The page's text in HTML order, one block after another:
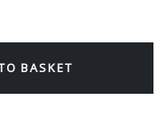
BASKET